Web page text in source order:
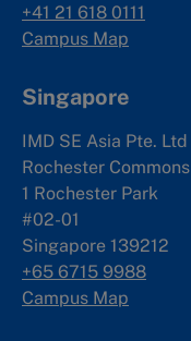
+41 21 618 0111
Campus Map
Singapore
IMD SE Asia Pte. Ltd
Rochester Commons
1 Rochester Park
#02-01
Singapore 139212
+65 6715 9988
Campus Map